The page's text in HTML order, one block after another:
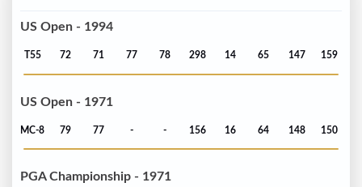
US Open - 1994
T55 72 71 77 78 298 14 65 147 159
US Open - 1971
MC-8 79 77 - - 156 16 64 148 150
PGA Championship - 1971